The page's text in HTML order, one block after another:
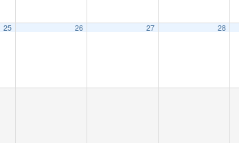
25 26 27 28